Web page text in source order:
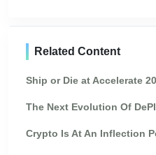
Related Content
Ship or Die at Accelerate
The Next Evolution Of
Crypto Is At An Inflection